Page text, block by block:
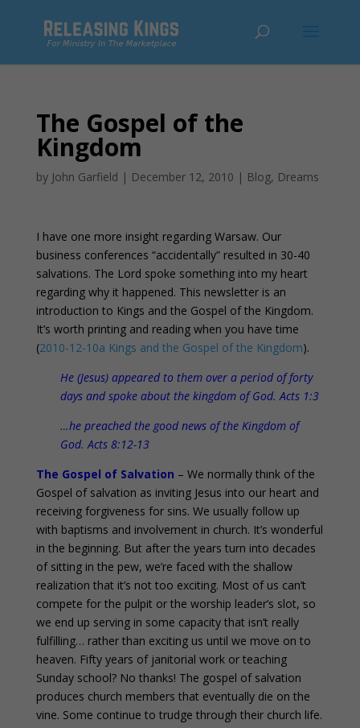
The Gospel of the
Kingdom
by John Garfield | December 12, 2010 | Blog, Dreams
I have one more insight regarding Warsaw. Our
business conferences “accidentally” resulted in 30-40
salvations. The Lord spoke something into my heart
regarding why it happened. This newsletter is an
introduction to Kings and the Gospel of the Kingdom.
It’s worth printing and reading when you have time
(2010-12-10a Kings and the Gospel of the Kingdom).
He (Jesus) appeared to them over a period of forty
days and spoke about the kingdom of God. Acts 1:3
…he preached the good news of the Kingdom of
God. Acts 8:12-13
The Gospel of Salvation – We normally think of the
Gospel of salvation as inviting Jesus into our heart and
receiving forgiveness for sins. We usually follow up
with baptisms and involvement in church. It’s wonderful
in the beginning. But after the years turn into decades
of sitting in the pew, we’re faced with the shallow
realization that it’s not too exciting. Most of us can’t
compete for the pulpit or the worship leader’s slot, so
we end up serving in some capacity that isn’t really
fulfilling… rather than exciting us until we move on to
heaven. Fifty years of janitorial work or teaching
Sunday school? No thanks! The gospel of salvation
produces church members that eventually die on the
vine. Some continue to trudge through their church life.